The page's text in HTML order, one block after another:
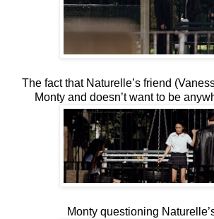
The fact that Naturelle’s friend
Monty and doesn’t want to be
Monty questioning